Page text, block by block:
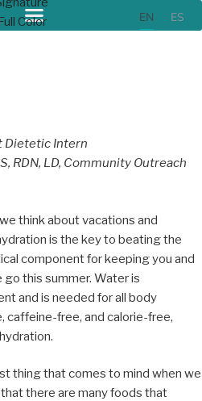
EN ES
Dietetic Intern
RDN, LD, Community Outreach
think about vacations and
is the key to beating the
component for keeping you and
go this summer. Water is
and is needed for all body
caffeine-free, and calorie-free,
thing that comes to mind when we
there are many foods that